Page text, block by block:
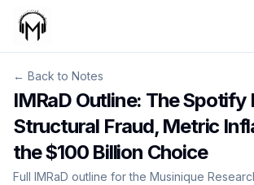
← Back to Notes
IMRaD Outline: The
Structural Fraud, Metric
the $100 Billion Choice
Full IMRaD outline for the Musinique